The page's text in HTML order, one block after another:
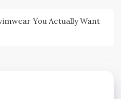
You Actually Want